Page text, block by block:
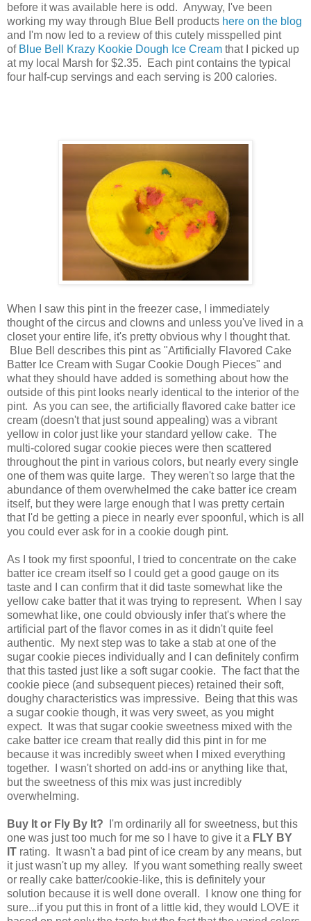
before it was available here is odd. Anyway, I've been
working my way through Blue Bell products here on the blog
and I'm now led to a review of this cutely misspelled pint
of Blue Bell Krazy Kookie Dough Ice Cream that I picked up
at my local Marsh for $2.35. Each pint contains the typical
four half-cup servings and each serving is 200 calories.
When I saw this pint in the freezer case, I immediately
thought of the circus and clowns and unless you've lived in a
closet your entire life, it's pretty obvious why I thought that.
Blue Bell describes this pint as "Artificially Flavored Cake
Batter Ice Cream with Sugar Cookie Dough Pieces" and
what they should have added is something about how the
outside of this pint looks nearly identical to the interior of the
pint. As you can see, the artificially flavored cake batter ice
cream (doesn't that just sound appealing) was a vibrant
yellow in color just like your standard yellow cake. The
multi-colored sugar cookie pieces were then scattered
throughout the pint in various colors, but nearly every single
one of them was quite large. They weren't so large that the
abundance of them overwhelmed the cake batter ice cream
itself, but they were large enough that I was pretty certain
that I'd be getting a piece in nearly ever spoonful, which is all
you could ever ask for in a cookie dough pint.
As I took my first spoonful, I tried to concentrate on the cake
batter ice cream itself so I could get a good gauge on its
taste and I can confirm that it did taste somewhat like the
yellow cake batter that it was trying to represent. When I say
somewhat like, one could obviously infer that's where the
artificial part of the flavor comes in as it didn't quite feel
authentic. My next step was to take a stab at one of the
sugar cookie pieces individually and I can definitely confirm
that this tasted just like a soft sugar cookie. The fact that the
cookie piece (and subsequent pieces) retained their soft,
doughy characteristics was impressive. Being that this was
a sugar cookie though, it was very sweet, as you might
expect. It was that sugar cookie sweetness mixed with the
cake batter ice cream that really did this pint in for me
because it was incredibly sweet when I mixed everything
together. I wasn't shorted on add-ins or anything like that,
but the sweetness of this mix was just incredibly
overwhelming.
Buy It or Fly By It? I'm ordinarily all for sweetness, but this
one was just too much for me so I have to give it a FLY BY
IT rating. It wasn't a bad pint of ice cream by any means, but
it just wasn't up my alley. If you want something really sweet
or really cake batter/cookie-like, this is definitely your
solution because it is well done overall. I know one thing for
sure...if you put this in front of a little kid, they would LOVE it